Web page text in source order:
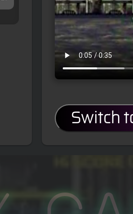
Switch